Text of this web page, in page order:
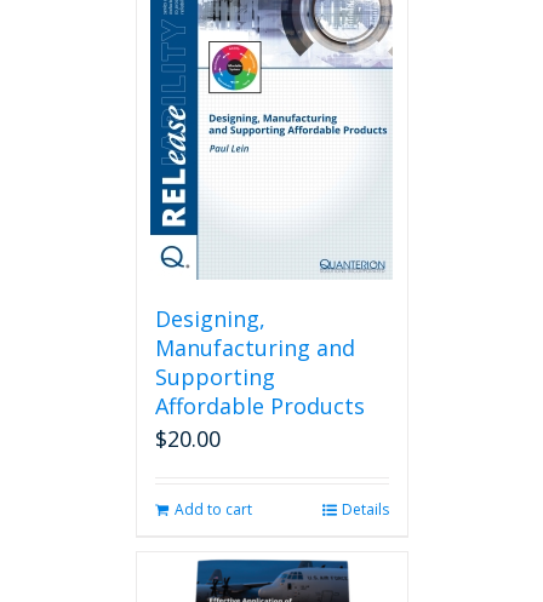
Designing,
Manufacturing and
Supporting
Affordable Products
$20.00
Add to cart Details